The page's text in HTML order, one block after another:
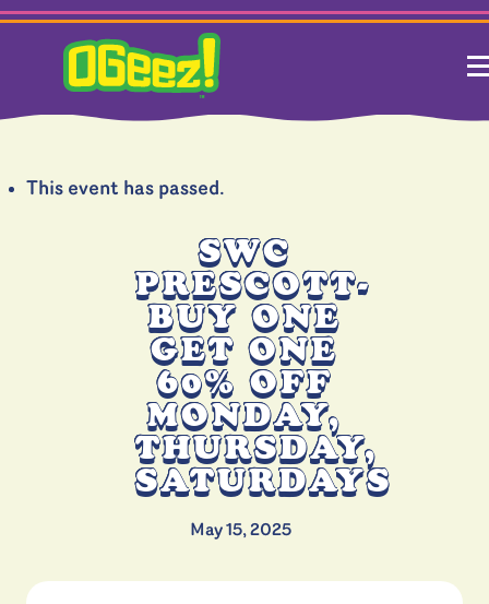
This event has passed.
SWC
PRESCOTT-
BUY ONE
GET ONE
60% OFF
MONDAY,
THURSDAY,
SATURDAYS
May 15, 2025